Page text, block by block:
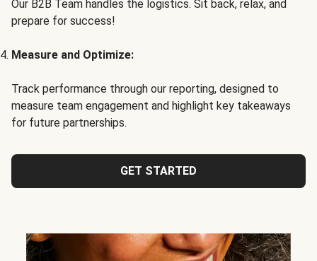
Our B2B Team handles the logistics. Sit back, relax, and
prepare for success!
Measure and Optimize:
Track performance through our reporting, designed to
measure team engagement and highlight key takeaways
for future partnerships.
GET STARTED